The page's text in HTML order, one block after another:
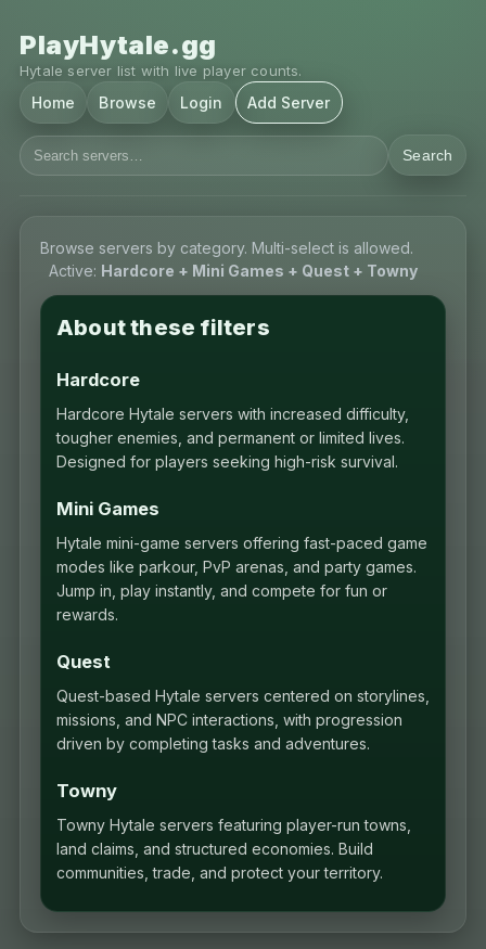
PlayHytale.gg
Hytale server list with live player counts.
Search
Home Browse Login Add Server
Browse servers by category. Multi-select is allowed.
Active: Hardcore + Mini Games + Quest + Towny
About these filters
Hardcore
Hardcore Hytale servers with increased difficulty,
tougher enemies, and permanent or limited lives.
Designed for players seeking high-risk survival.
Mini Games
Hytale mini-game servers offering fast-paced game
modes like parkour, PvP arenas, and party games.
Jump in, play instantly, and compete for fun or
rewards.
Quest
Quest-based Hytale servers centered on storylines,
missions, and NPC interactions, with progression
driven by completing tasks and adventures.
Towny
Towny Hytale servers featuring player-run towns,
land claims, and structured economies. Build
communities, trade, and protect your territory.